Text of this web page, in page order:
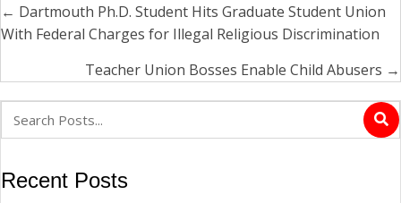
Posts
navigation
← Dartmouth Ph.D. Student Hits Graduate Student Union
With Federal Charges for Illegal Religious Discrimination
Teacher Union Bosses Enable Child Abusers →
Recent Posts